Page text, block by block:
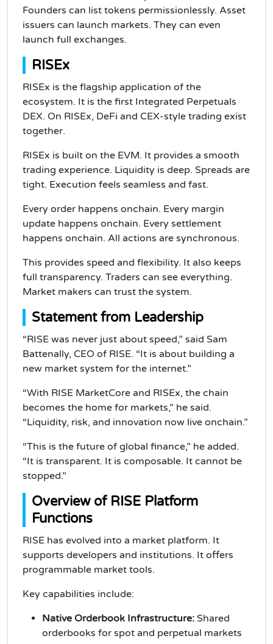
Founders can list tokens permissionlessly. Asset
issuers can launch markets. They can even
launch full exchanges.
RISEx
RISEx is the flagship application of the
ecosystem. It is the first Integrated Perpetuals
DEX. On RISEx, DeFi and CEX-style trading exist
together.
RISEx is built on the EVM. It provides a smooth
trading experience. Liquidity is deep. Spreads are
tight. Execution feels seamless and fast.
Every order happens onchain. Every margin
update happens onchain. Every settlement
happens onchain. All actions are synchronous.
This provides speed and flexibility. It also keeps
full transparency. Traders can see everything.
Market makers can trust the system.
Statement from Leadership
“RISE was never just about speed,” said Sam
Battenally, CEO of RISE. “It is about building a
new market system for the internet.”
“With RISE MarketCore and RISEx, the chain
becomes the home for markets,” he said.
“Liquidity, risk, and innovation now live onchain.”
“This is the future of global finance,” he added.
“It is transparent. It is composable. It cannot be
stopped.”
Overview of RISE Platform
Functions
RISE has evolved into a market platform. It
supports developers and institutions. It offers
programmable market tools.
Key capabilities include:
Native Orderbook Infrastructure: Shared
orderbooks for spot and perpetual markets